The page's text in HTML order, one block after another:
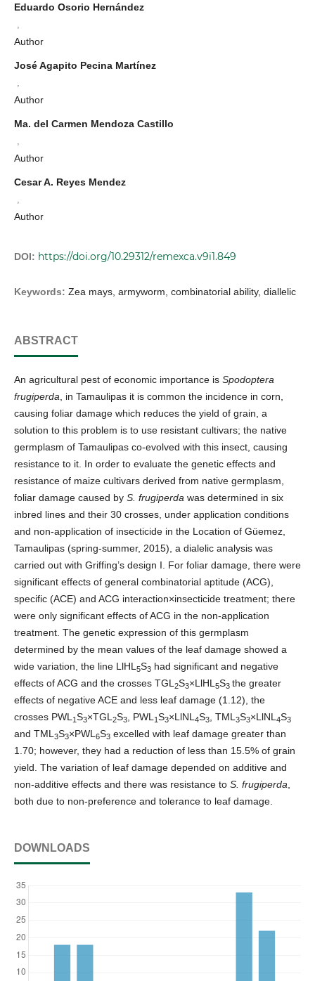
Eduardo Osorio Hernández
Author
José Agapito Pecina Martínez
Author
Ma. del Carmen Mendoza Castillo
Author
Cesar A. Reyes Mendez
Author
DOI: https://doi.org/10.29312/remexca.v9i1.849
Keywords: Zea mays, armyworm, combinatorial ability, diallelic
ABSTRACT
An agricultural pest of economic importance is Spodoptera
frugiperda , in Tamaulipas it is common the incidence in corn,
causing foliar damage which reduces the yield of grain, a
solution to this problem is to use resistant cultivars; the native
germplasm of Tamaulipas co-evolved with this insect, causing
resistance to it. In order to evaluate the genetic effects and
resistance of maize cultivars derived from native germplasm,
foliar damage caused by S. frugiperda was determined in six
inbred lines and their 30 crosses, under application conditions
and non-application of insecticide in the Location of Güemez,
Tamaulipas (spring-summer, 2015), a dialelic analysis was
carried out with Griffing’s design I. For foliar damage, there were
significant effects of general combinatorial aptitude (ACG),
specific (ACE) and ACG interaction×insecticide treatment; there
were only significant effects of ACG in the non-application
treatment. The genetic expression of this germplasm
determined by the mean values of the leaf damage showed a
wide variation, the line LlHL 5S3 had significant and negative
effects of ACG and the crosses TGL 2S3×LlHL 5S3 the greater
effects of negative ACE and less leaf damage (1.12), the
crosses PWL 1S3×TGL 2S3 , PWL 1S3×LlNL 4S3 , TML 3S3×LlNL 4S3
and TML 3S3×PWL 6S3 excelled with leaf damage greater than
1.70; however, they had a reduction of less than 15.5% of grain
yield. The variation of leaf damage depended on additive and
non-additive effects and there was resistance to S. frugiperda
both due to non-preference and tolerance to leaf damage.
DOWNLOADS